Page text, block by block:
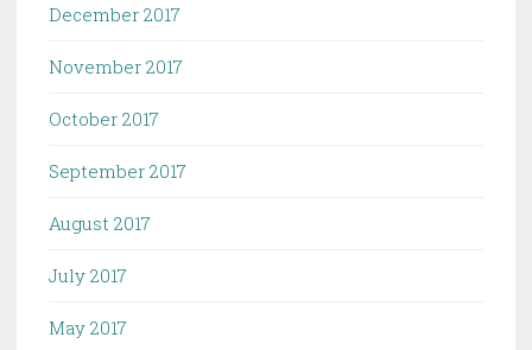
December 2017
November 2017
October 2017
September 2017
August 2017
July 2017
May 2017